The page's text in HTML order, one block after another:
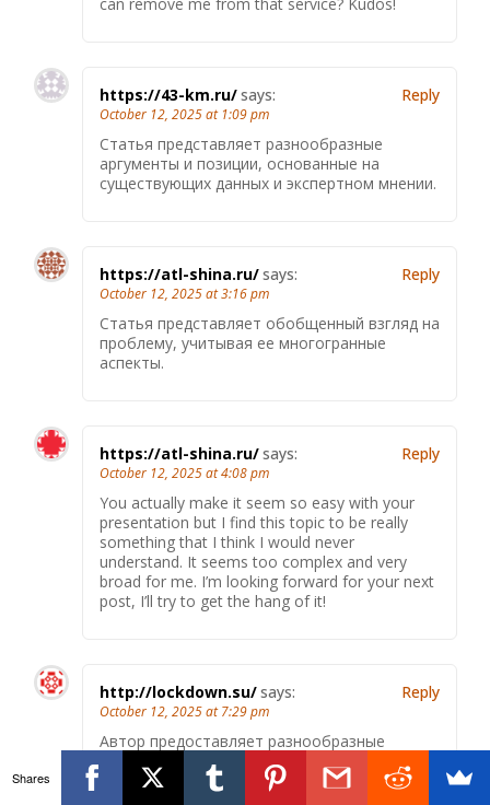
can remove me from that service? Kudos!
https://43-km.ru/says:
October 12, 2025 at 1:09 pm
Статья представляет разнообразные
аргументы и позиции, основанные на
существующих данных и экспертном мнении.
Reply
https://atl-shina.ru/says:
October 12, 2025 at 3:16 pm
Статья представляет обобщенный взгляд на
проблему, учитывая ее многогранные
аспекты.
Reply
https://atl-shina.ru/says:
October 12, 2025 at 4:08 pm
You actually make it seem so easy with your
presentation but I find this topic to be really
something that I think I would never
understand. It seems too complex and very
broad for me. I’m looking forward for your next
post, I’ll try to get the hang of it!
Reply
http://lockdown.su/says:
October 12, 2025 at 7:29 pm
Автор предоставляет разнообразные
источники для более глубокого изучения
Reply
Shares